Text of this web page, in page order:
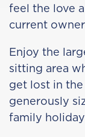
feel the love
current
Enjoy the
sitting area
get lost in
generously
family